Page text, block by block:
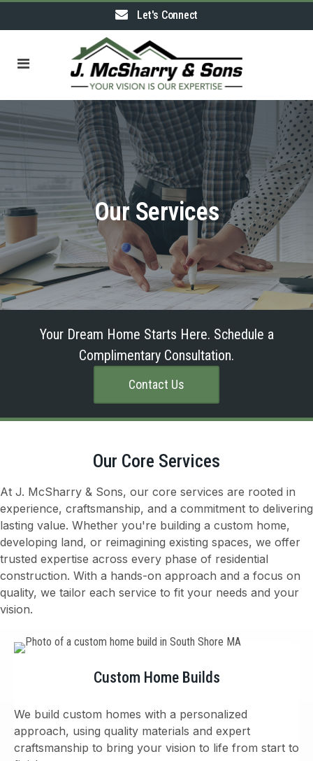
Let's Connect
Our Services
Your Dream Home Starts Here. Schedule a
Complimentary Consultation.
Contact Us
Our Core Services
At J. McSharry & Sons, our core services are rooted in
experience, craftsmanship, and a commitment to delivering
lasting value. Whether you're building a custom home,
developing land, or reimagining existing spaces, we offer
trusted expertise across every phase of residential
construction. With a hands-on approach and a focus on
quality, we tailor each service to fit your needs and your
vision.
Custom Home Builds
We build custom homes with a personalized
approach, using quality materials and expert
craftsmanship to bring your vision to life from start to